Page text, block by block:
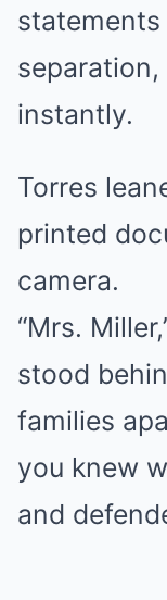
instantly.
Torres
printed
camera.
“Mrs.
stood
families
you knew
and